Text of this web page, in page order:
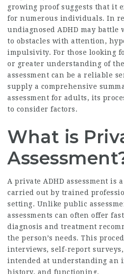
growing proof suggests that it
for numerous individuals. In
undiagnosed ADHD may
to obstacles with attention,
impulsivity. For those looking
or greater understanding of
assessment can be a reliable
supply a comprehensive
assessment for adults, its
to consider factors.
What is
A private ADHD assessment is
carried out by trained
setting. Unlike public
assessments can often offer
diagnosis and treatment
the person’s needs. This
interviews, self-report
intended at understanding an
history, and functioning.